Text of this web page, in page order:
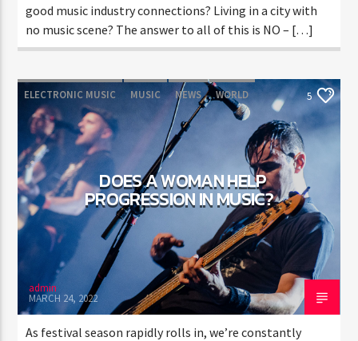
good music industry connections? Living in a city with
no music scene? The answer to all of this is NO – […]
ELECTRONIC MUSIC MUSIC NEWS WORLD 5
DOES A WOMAN HELP
PROGRESSION IN MUSIC?
admin
MARCH 24, 2022
As festival season rapidly rolls in, we’re constantly